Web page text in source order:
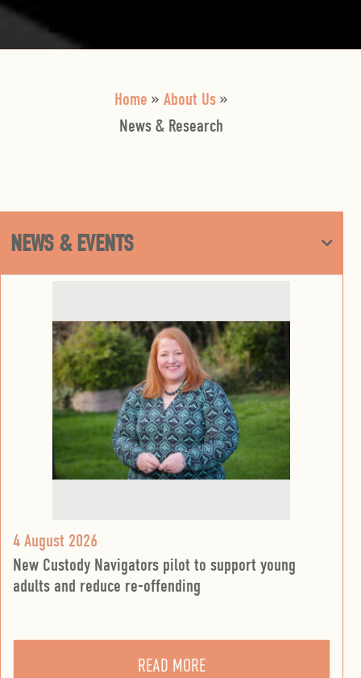
Home »About Us»
News & Research
NEWS & EVENTS
4 August 2026
New Custody Navigators pilot to support young
adults and reduce re-offending
READ MORE